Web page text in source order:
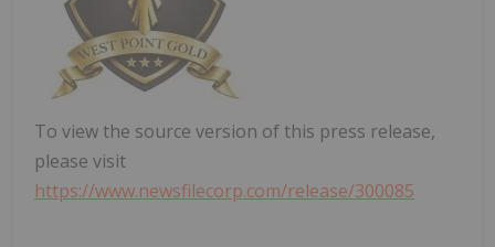
To view the source version of this press release,
please visit
https://www.newsfilecorp.com/release/300085